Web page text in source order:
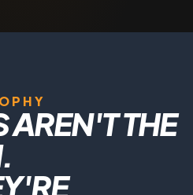
AREN'T THE